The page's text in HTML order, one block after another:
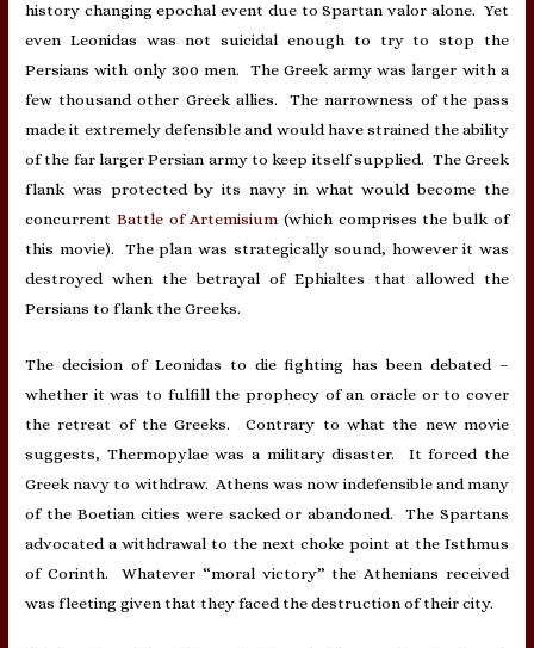
history changing epochal event due to Spartan valor alone. Yet
even Leonidas was not suicidal enough to try to stop the
Persians with only 300 men. The Greek army was larger with a
few thousand other Greek allies. The narrowness of the pass
made it extremely defensible and would have strained the ability
of the far larger Persian army to keep itself supplied. The Greek
flank was protected by its navy in what would become the
concurrent Battle of Artemisium (which comprises the bulk of
this movie). The plan was strategically sound, however it was
destroyed when the betrayal of Ephialtes that allowed the
Persians to flank the Greeks.
The decision of Leonidas to die fighting has been debated –
whether it was to fulfill the prophecy of an oracle or to cover
the retreat of the Greeks. Contrary to what the new movie
suggests, Thermopylae was a military disaster. It forced the
Greek navy to withdraw. Athens was now indefensible and many
of the Boetian cities were sacked or abandoned. The Spartans
advocated a withdrawal to the next choke point at the Isthmus
of Corinth. Whatever “moral victory” the Athenians received
was fleeting given that they faced the destruction of their city.